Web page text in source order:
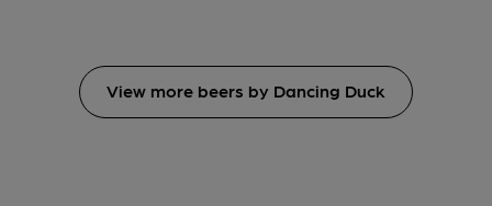
View more beers by Dancing Duck